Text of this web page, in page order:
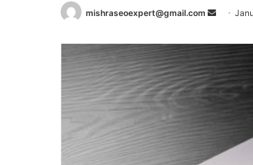
mishraseoexpert@gmail.com
Send
email